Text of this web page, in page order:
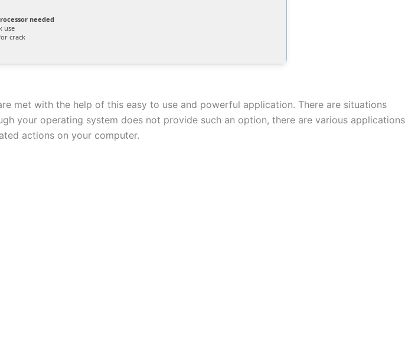
needed
use
crack
met with the help of this easy to use and powerful application. There are situations
your operating system does not provide such an option, there are various applications
actions on your computer.